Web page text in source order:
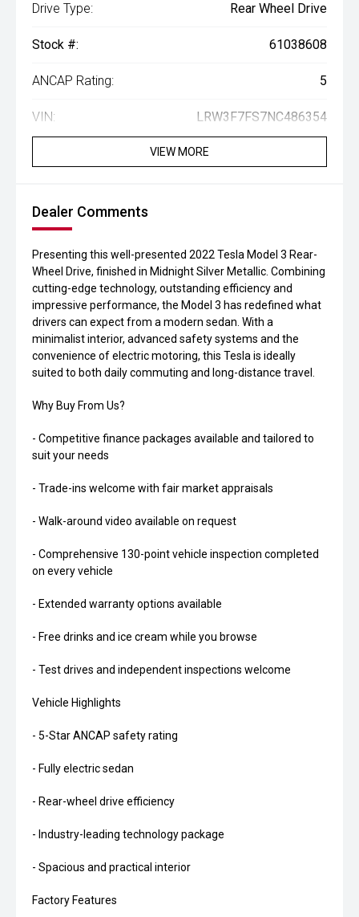
Drive Type: Rear Wheel Drive
Stock #: 61038608
ANCAP Rating: 5
VIN: LRW3F7FS7NC486354
VIEW MORE
Dealer Comments
Presenting this well-presented 2022 Tesla Model 3 Rear-
Wheel Drive, finished in Midnight Silver Metallic. Combining
cutting-edge technology, outstanding efficiency and
impressive performance, the Model 3 has redefined what
drivers can expect from a modern sedan. With a
minimalist interior, advanced safety systems and the
convenience of electric motoring, this Tesla is ideally
suited to both daily commuting and long-distance travel.
Why Buy From Us?
- Competitive finance packages available and tailored to
suit your needs
- Trade-ins welcome with fair market appraisals
- Walk-around video available on request
- Comprehensive 130-point vehicle inspection completed
on every vehicle
- Extended warranty options available
- Free drinks and ice cream while you browse
- Test drives and independent inspections welcome
Vehicle Highlights
- 5-Star ANCAP safety rating
- Fully electric sedan
- Rear-wheel drive efficiency
- Industry-leading technology package
- Spacious and practical interior
Factory Features